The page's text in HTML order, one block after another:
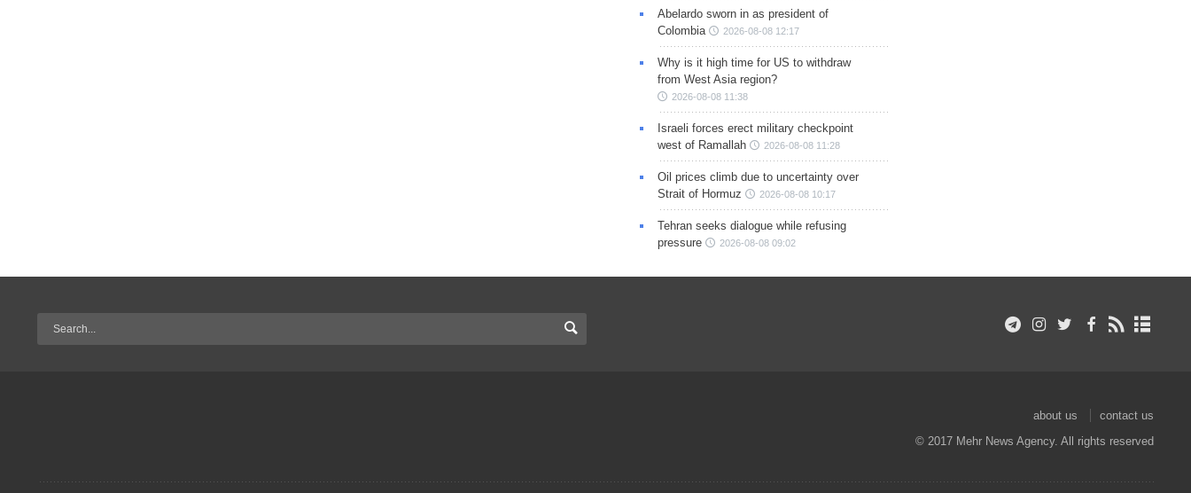
Abelardo sworn in as president of
Colombia
2026-08-08 12:17
Why is it high time for US to withdraw
from West Asia region?
2026-08-08 11:38
Israeli forces erect military checkpoint
west of Ramallah
2026-08-08 11:28
Oil prices climb due to uncertainty over
Strait of Hormuz
2026-08-08 10:17
Tehran seeks dialogue while refusing
pressure
2026-08-08 09:02
about us
contact us
© 2017 Mehr News Agency. All rights reserved